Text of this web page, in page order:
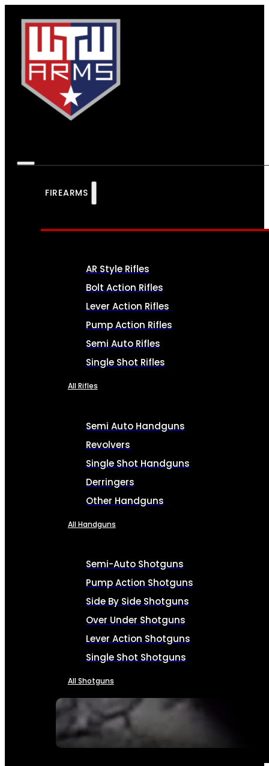
FIREARMS
SEE ALL FIREARMS
AR Style Rifles
Bolt Action Rifles
Lever Action Rifles
Pump Action Rifles
Semi Auto Rifles
Single Shot Rifles
All Rifles
Semi Auto Handguns
Revolvers
Single Shot Handguns
Derringers
Other Handguns
All Handguns
Semi-Auto Shotguns
Pump Action Shotguns
Side By Side Shotguns
Over Under Shotguns
Lever Action Shotguns
Single Shot Shotguns
All Shotguns
AMMO